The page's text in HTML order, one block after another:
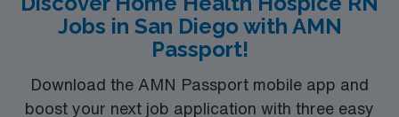
Jobs in San Diego with AMN
Passport!
Download the AMN Passport mobile app and
boost your next job application with three easy